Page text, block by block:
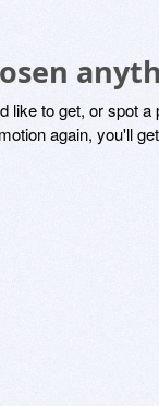
like to get, or spot
again, you'll